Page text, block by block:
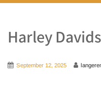
Harley
September 12, 2025